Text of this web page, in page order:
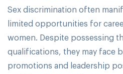
Sex discrimination often
limited opportunities for
women. Despite possessing
qualifications, they may face
promotions and leadership